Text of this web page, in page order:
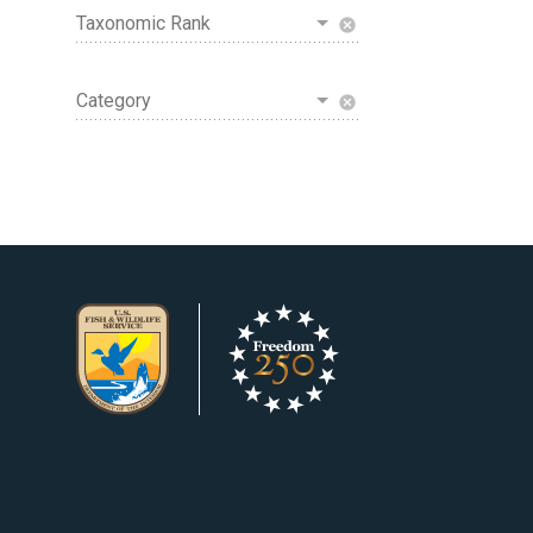
Taxonomic Rank cancel
Category cancel